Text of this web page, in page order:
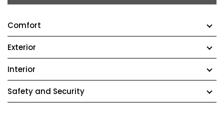
Comfort
Exterior
Interior
Safety and Security